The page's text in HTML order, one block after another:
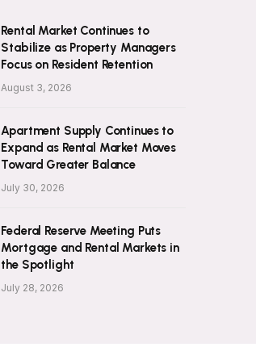
Rental Market Continues to
Stabilize as Property Managers
Focus on Resident Retention
August 3, 2026
Apartment Supply Continues to
Expand as Rental Market Moves
Toward Greater Balance
July 30, 2026
Federal Reserve Meeting Puts
Mortgage and Rental Markets in
the Spotlight
July 28, 2026